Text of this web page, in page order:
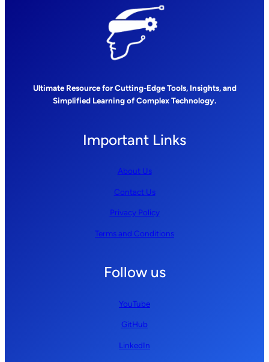
Ultimate Resource for Cutting-Edge Tools, Insights, and
Simplified Learning of Complex Technology.
Important Links
About Us
Contact Us
Privacy Policy
Terms and Conditions
Follow us
YouTube
GitHub
LinkedIn